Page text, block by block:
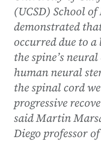
(UCSD) School
demonstrated
occurred due to
the spine’s
human neural
the spinal cord
progressive
said Martin
Diego professor